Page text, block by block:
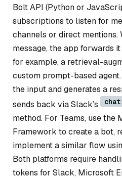
Bolt API (Python or
subscriptions to listen for
channels or direct mentions.
message, the app forwards
for example, a retrieval-
custom prompt-based
the input and generates a
sends back via Slack’s
method. For Teams, use the
Framework to create a bot,
implement a similar flow
Both platforms require
tokens for Slack, Microsoft